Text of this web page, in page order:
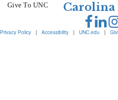
Give To UNC
Carolina
Privacy Policy | Accessibility | UNC.edu |